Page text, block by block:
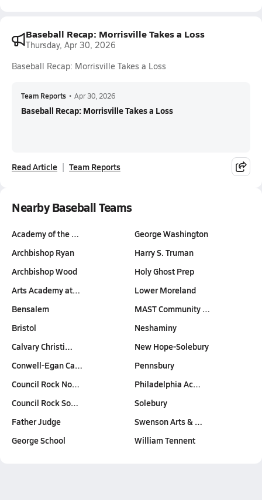
Baseball Recap: Morrisville Takes a Loss
Thursday, Apr 30, 2026
Baseball Recap: Morrisville Takes a Loss
Team Reports • Apr 30, 2026
Baseball Recap: Morrisville Takes a Loss
Read Article Team Reports
Nearby Baseball Teams
Academy of the …
Archbishop Ryan
Archbishop Wood
Arts Academy at…
Bensalem
Bristol
Calvary Christi…
Conwell-Egan Ca…
Council Rock No…
Council Rock So…
Father Judge
George School
George Washington
Harry S. Truman
Holy Ghost Prep
Lower Moreland
MAST Community …
Neshaminy
New Hope-Solebury
Pennsbury
Philadelphia Ac…
Solebury
Swenson Arts & …
William Tennent